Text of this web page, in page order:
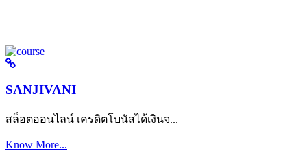
SANJIVANI
สล็อตออนไลน์ เครดิตโบนัสได้เงินจ...
Know More...